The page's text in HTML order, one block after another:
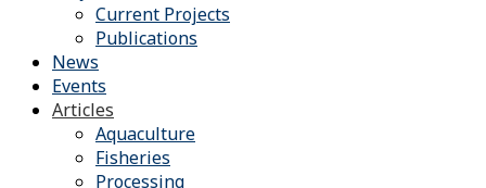
Current Projects
Publications
News
Events
Articles
Aquaculture
Fisheries
Processing